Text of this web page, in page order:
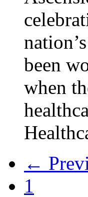
been
when
←
1